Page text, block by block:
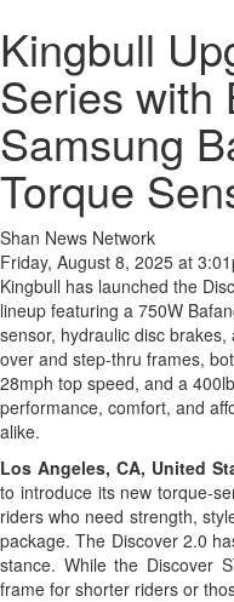
Kingbull
Series with
Samsung
Torque
Shan News Network
Friday, August 8, 2025 at
Kingbull has launched the
lineup featuring a 750W
sensor, hydraulic disc
over and step-thru frames,
28mph top speed, and a
performance, comfort, and
alike.
Los Angeles, CA, United
to introduce its new torque-
riders who need strength,
package. The Discover 2.0
stance. While the Discover
frame for shorter riders or